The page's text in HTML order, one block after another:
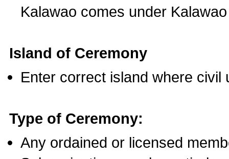
Kalawao comes under
Island of Ceremony
Enter correct island where civil
Type of Ceremony:
Any ordained or licensed